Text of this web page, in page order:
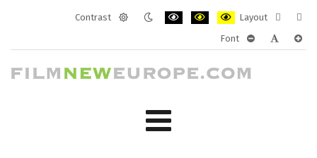
Contrast
Layout
layout
Font